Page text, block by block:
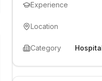
Experience
Location
Category